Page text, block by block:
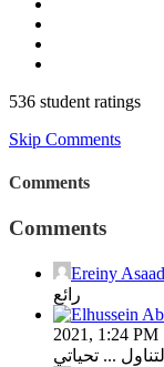
536 student ratings
Skip Comments
Comments
Comments
Ereiny Asaad
رائع
2021, 1:24 PM
... تحياتي